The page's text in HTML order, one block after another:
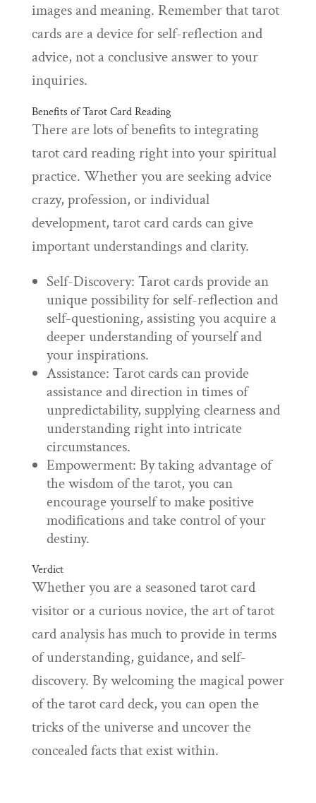
images and meaning. Remember that tarot
cards are a device for self-reflection and
advice, not a conclusive answer to your
inquiries.
Benefits of Tarot Card Reading
There are lots of benefits to integrating
tarot card reading right into your spiritual
practice. Whether you are seeking advice
crazy, profession, or individual
development, tarot card cards can give
important understandings and clarity.
Self-Discovery: Tarot cards provide an
unique possibility for self-reflection and
self-questioning, assisting you acquire a
deeper understanding of yourself and
your inspirations.
Assistance: Tarot cards can provide
assistance and direction in times of
unpredictability, supplying clearness and
understanding right into intricate
circumstances.
Empowerment: By taking advantage of
the wisdom of the tarot, you can
encourage yourself to make positive
modifications and take control of your
destiny.
Verdict
Whether you are a seasoned tarot card
visitor or a curious novice, the art of tarot
card analysis has much to provide in terms
of understanding, guidance, and self-
discovery. By welcoming the magical power
of the tarot card deck, you can open the
tricks of the universe and uncover the
concealed facts that exist within.